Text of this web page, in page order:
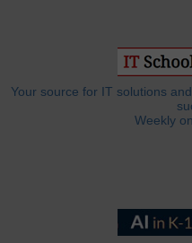
Your source for IT solutions
Weekly